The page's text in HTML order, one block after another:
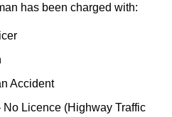
has been charged with:
Accident
No Licence (Highway Traffic